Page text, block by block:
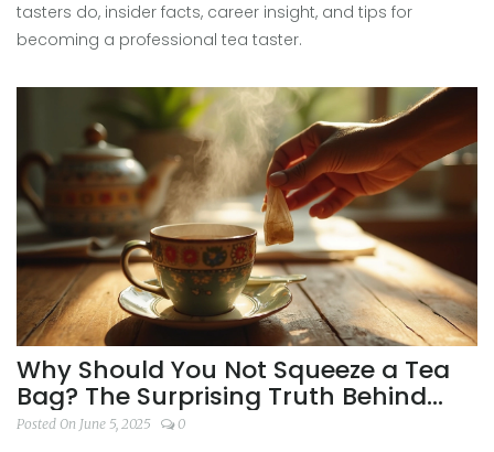
tasters do, insider facts, career insight, and tips for
becoming a professional tea taster.
Why Should You Not Squeeze a Tea
Bag? The Surprising Truth Behind
Better Tasting Tea
Posted On June 5, 2025 0